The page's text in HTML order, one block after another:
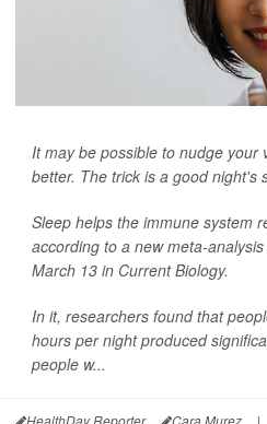
It may be possible to nudge your
better. The trick is a good night's
Sleep helps the immune system
according to a new meta-
March 13 in Current Biology.
In it, researchers found that
hours per night produced
people w...